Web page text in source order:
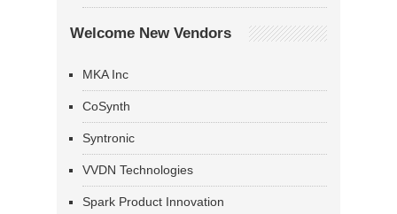
Welcome New Vendors
MKA Inc
CoSynth
Syntronic
VVDN Technologies
Spark Product Innovation